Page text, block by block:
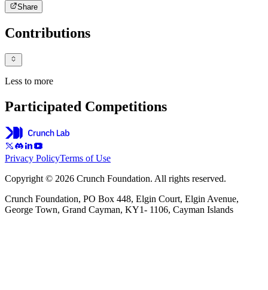
Share
Contributions
Less to more
Participated Competitions
Privacy PolicyTerms of Use
Copyright © 2026 Crunch Foundation. All rights reserved.
Crunch Foundation, PO Box 448, Elgin Court, Elgin Avenue,
George Town, Grand Cayman, KY1- 1106, Cayman Islands